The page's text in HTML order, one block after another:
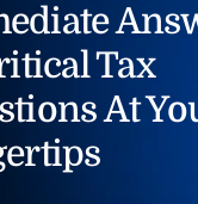
Tax
At